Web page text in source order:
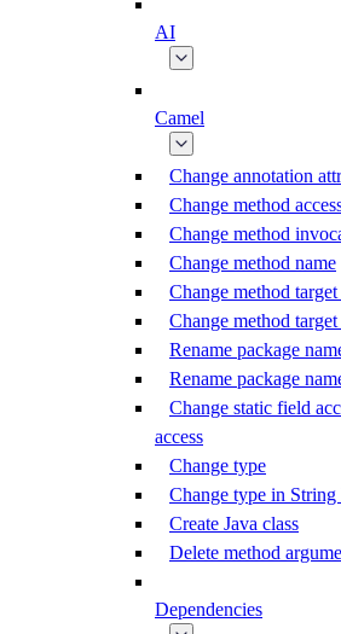
AI
Camel
Change annotation
Change method
Change method
Change method name
Change method
Change method
Rename package
Rename package
Change static field
access
Change type
Change type in String
Create Java class
Delete method
Dependencies